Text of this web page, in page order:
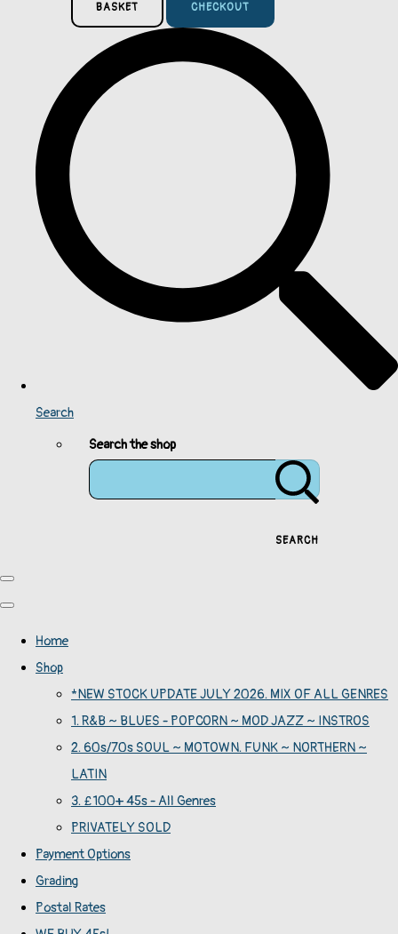
BASKET CHECKOUT
Search
Search the shop
SEARCH
Home
Shop
*NEW STOCK UPDATE JULY 2026. MIX OF ALL GENRES
1. R&B ~ BLUES - POPCORN ~ MOD JAZZ ~ INSTROS
2. 60s/70s SOUL ~ MOTOWN. FUNK ~ NORTHERN ~
LATIN
3. £100+ 45s - All Genres
PRIVATELY SOLD
Payment Options
Grading
Postal Rates